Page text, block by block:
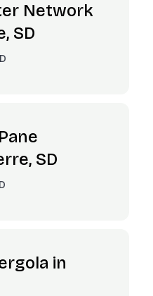
Network
SD
SD
in